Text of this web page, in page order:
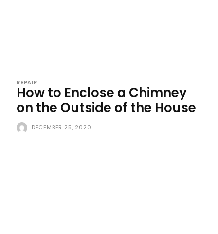
REPAIR
How to Enclose a Chimney
on the Outside of the House
DECEMBER 25, 2020